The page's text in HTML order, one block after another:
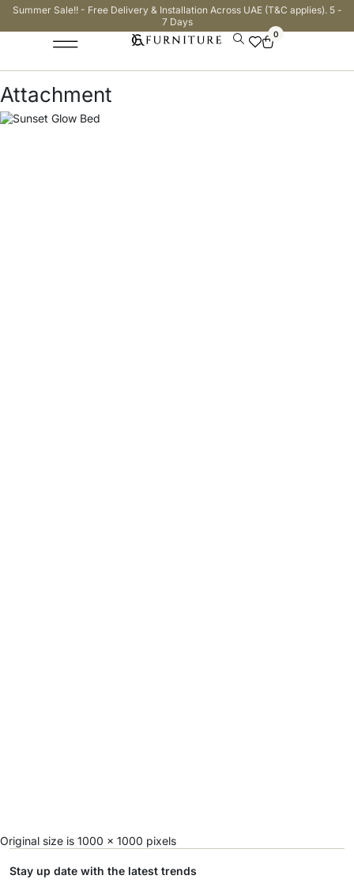
Summer Sale!! - Free Delivery & Installation Across UAE (T&C applies). 5 -
7 Days
0
Attachment
Original size is 1000 × 1000 pixels
Stay up date with the latest trends